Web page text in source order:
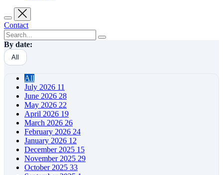
Contact
By date:
All
All
July 2026 11
June 2026 28
May 2026 22
April 2026 19
March 2026 26
February 2026 24
January 2026 12
December 2025 15
November 2025 29
October 2025 33